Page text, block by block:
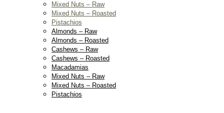
Mixed Nuts – Raw
Mixed Nuts – Roasted
Pistachios
Almonds – Raw
Almonds – Roasted
Cashews – Raw
Cashews – Roasted
Macadamias
Mixed Nuts – Raw
Mixed Nuts – Roasted
Pistachios